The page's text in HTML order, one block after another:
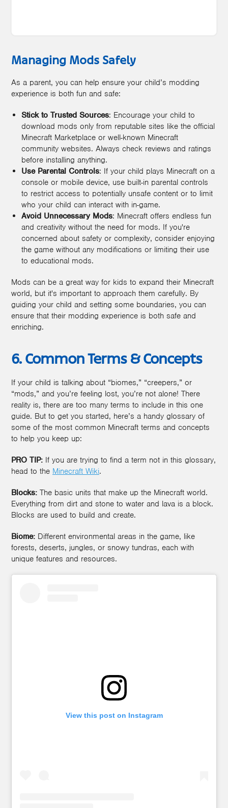
Managing Mods Safely
As a parent, you can help ensure your child’s modding
experience is both fun and safe:
Stick to Trusted Sources: Encourage your child to
download mods only from reputable sites like the official
Minecraft Marketplace or well-known Minecraft
community websites. Always check reviews and ratings
before installing anything.
Use Parental Controls: If your child plays Minecraft on a
console or mobile device, use built-in parental controls
to restrict access to potentially unsafe content or to limit
who your child can interact with in-game.
Avoid Unnecessary Mods: Minecraft offers endless fun
and creativity without the need for mods. If you're
concerned about safety or complexity, consider enjoying
the game without any modifications or limiting their use
to educational mods.
Mods can be a great way for kids to expand their Minecraft
world, but it's important to approach them carefully. By
guiding your child and setting some boundaries, you can
ensure that their modding experience is both safe and
enriching.
6. Common Terms & Concepts
If your child is talking about “biomes,” “creepers,” or
“mods,” and you’re feeling lost, you’re not alone! There
reality is, there are too many terms to include in this one
guide. But to get you started, here’s a handy glossary of
some of the most common Minecraft terms and concepts
to help you keep up:
PRO TIP: If you are trying to find a term not in this glossary,
head to the Minecraft Wiki.
Blocks: The basic units that make up the Minecraft world.
Everything from dirt and stone to water and lava is a block.
Blocks are used to build and create.
Biome: Different environmental areas in the game, like
forests, deserts, jungles, or snowy tundras, each with
unique features and resources.
View this post on Instagram